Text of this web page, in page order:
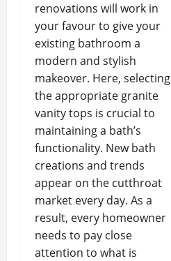
renovations will work in
your favour to give your
existing bathroom a
modern and stylish
makeover. Here, selecting
the appropriate granite
vanity tops is crucial to
maintaining a bath’s
functionality. New bath
creations and trends
appear on the cutthroat
market every day. As a
result, every homeowner
needs to pay close
attention to what is